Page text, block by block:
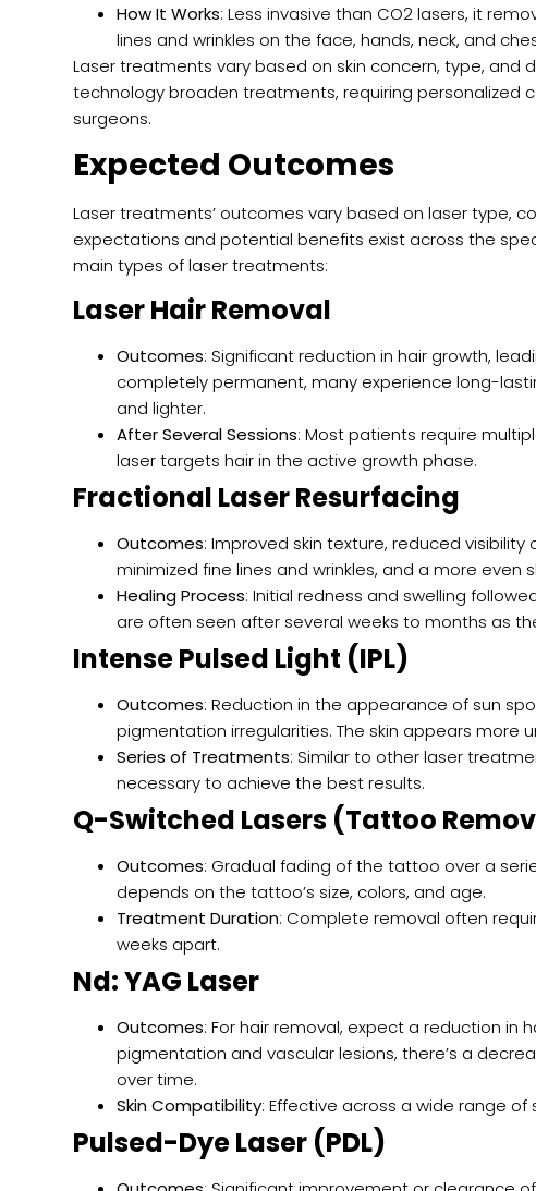
How It Works: Less invasive than CO2 lasers, it
lines and wrinkles on the face, hands, neck, and
Laser treatments vary based on skin concern, type, and
technology broaden treatments, requiring personalized
surgeons.
Expected Outcomes
Laser treatments’ outcomes vary based on laser type,
expectations and potential benefits exist across the
main types of laser treatments:
Laser Hair Removal
Outcomes: Significant reduction in hair growth,
completely permanent, many experience long-
and lighter.
After Several Sessions: Most patients require
laser targets hair in the active growth phase.
Fractional Laser Resurfacing
Outcomes: Improved skin texture, reduced
minimized fine lines and wrinkles, and a more even
Healing Process: Initial redness and swelling
are often seen after several weeks to months as
Intense Pulsed Light (IPL)
Outcomes: Reduction in the appearance of sun
pigmentation irregularities. The skin appears more
Series of Treatments: Similar to other laser
necessary to achieve the best results.
Q-Switched Lasers (Tattoo
Outcomes: Gradual fading of the tattoo over a
depends on the tattoo’s size, colors, and age.
Treatment Duration: Complete removal often
weeks apart.
Nd: YAG Laser
Outcomes: For hair removal, expect a reduction in
pigmentation and vascular lesions, there’s a
over time.
Skin Compatibility: Effective across a wide range of
Pulsed-Dye Laser (PDL)